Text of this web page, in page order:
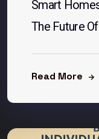
Smart
The Future
Read More